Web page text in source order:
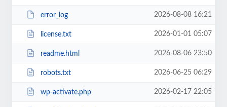
error_log 2026-08-08 16:21
license.txt 2026-01-01 05:07
readme.html 2026-08-06 23:50
robots.txt 2026-06-25 06:29
wp-activate.php 2026-02-17 22:05